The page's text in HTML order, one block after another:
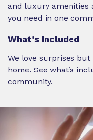
and luxury amenities
you need in one
What’s Included
We love surprises
home. See what’s
community.